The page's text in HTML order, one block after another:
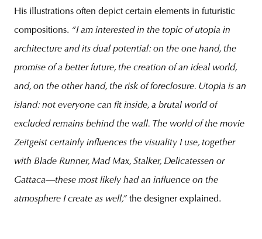
His illustrations often depict certain elements in futuristic
compositions. “I am interested in the topic of utopia in
architecture and its dual potential: on the one hand, the
promise of a better future, the creation of an ideal world,
and, on the other hand, the risk of foreclosure. Utopia is an
island: not everyone can fit inside, a brutal world of
excluded remains behind the wall. The world of the movie
Zeitgeist certainly influences the visuality I use, together
with Blade Runner, Mad Max, Stalker, Delicatessen or
Gattaca—these most likely had an influence on the
atmosphere I create as well,” the designer explained.